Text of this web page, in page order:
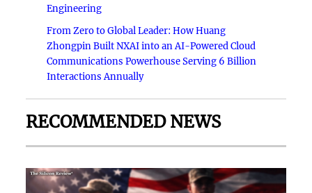
Engineering
From Zero to Global Leader: How Huang
Zhongpin Built NXAI into an AI-Powered Cloud
Communications Powerhouse Serving 6 Billion
Interactions Annually
RECOMMENDED NEWS